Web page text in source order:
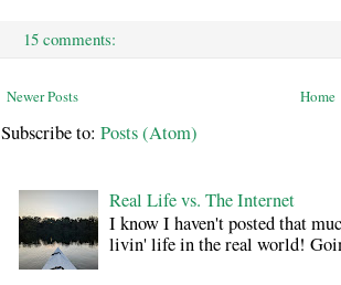
15 comments:
Newer Posts Home
Subscribe to: Posts (Atom)
Real Life vs. The Internet
I know I haven't posted that
livin' life in the real world!